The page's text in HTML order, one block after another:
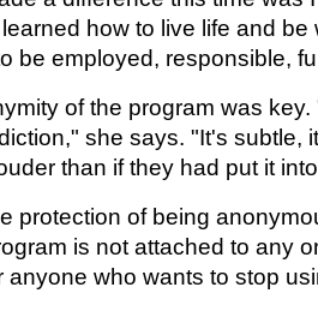
how to live life and be
be employed, responsible,
of the program was
she says. "It's subtle,
than if they had put it
protection of being
is not attached to any
anyone who wants to stop